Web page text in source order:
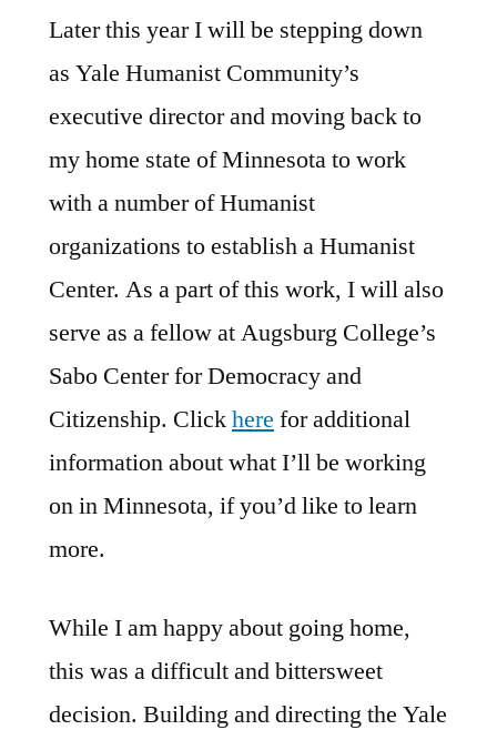
Later this year I will be stepping down
as Yale Humanist Community’s
executive director and moving back to
my home state of Minnesota to work
with a number of Humanist
organizations to establish a Humanist
Center. As a part of this work, I will also
serve as a fellow at Augsburg College’s
Sabo Center for Democracy and
Citizenship. Clickhere for additional
information about what I’ll be working
on in Minnesota, if you’d like to learn
more.
While I am happy about going home,
this was a difficult and bittersweet
decision. Building and directing the Yale